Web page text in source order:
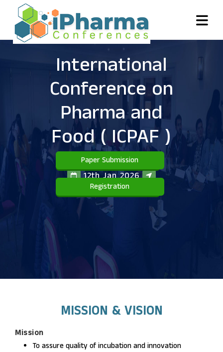
International
Conference on
Pharma and
Food( ICPAF )
12th Jan 2026
Toronto,Canada
Paper Submission
Registration
MISSION & VISION
Mission
To assure quality of incubation and innovation